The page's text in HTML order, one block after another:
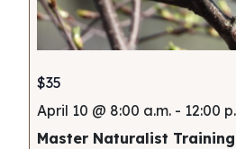
April 10 @ 8:00 a.m.- 12:00
Master Naturalist
$35